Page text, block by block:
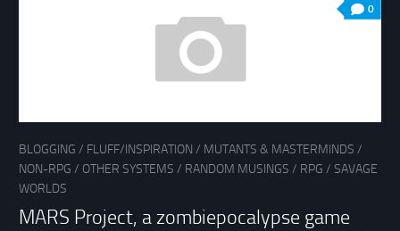
0
BLOGGING / FLUFF/INSPIRATION / MUTANTS & MASTERMINDS /
NON-RPG / OTHER SYSTEMS / RANDOM MUSINGS / RPG / SAVAGE
WORLDS
MARS Project, a zombiepocalypse game